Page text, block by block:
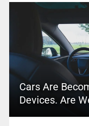
Cars Are
Devices. Are